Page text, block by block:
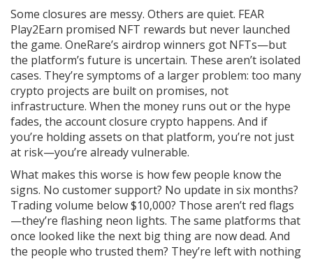
Some closures are messy. Others are quiet. FEAR
Play2Earn promised NFT rewards but never launched
the game. OneRare’s airdrop winners got NFTs—but
the platform’s future is uncertain. These aren’t isolated
cases. They’re symptoms of a larger problem: too many
crypto projects are built on promises, not
infrastructure. When the money runs out or the hype
fades, the account closure crypto happens. And if
you’re holding assets on that platform, you’re not just
at risk—you’re already vulnerable.
What makes this worse is how few people know the
signs. No customer support? No update in six months?
Trading volume below $10,000? Those aren’t red flags
—they’re flashing neon lights. The same platforms that
once looked like the next big thing are now dead. And
the people who trusted them? They’re left with nothing